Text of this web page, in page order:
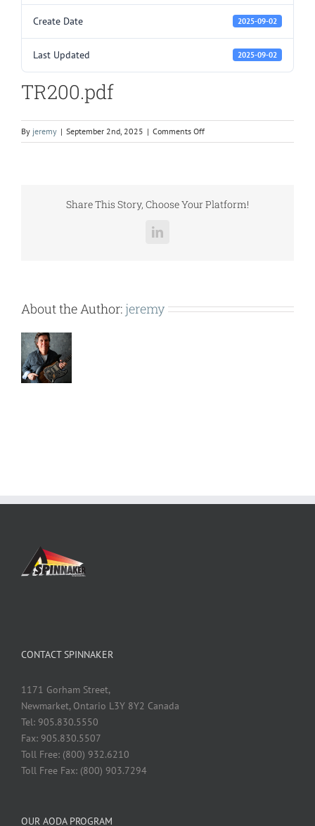
Create Date 2025-09-02
Last Updated 2025-09-02
TR200.pdf
By jeremy | September 2nd, 2025 | Comments Offon
TR200.pdf
Share This Story, Choose Your Platform!
LinkedIn
About the Author: jeremy
CONTACT SPINNAKER
1171 Gorham Street,
Newmarket, Ontario L3Y 8Y2 Canada
Tel: 905.830.5550
Fax: 905.830.5507
Toll Free: (800) 932.6210
Toll Free Fax: (800) 903.7294
OUR AODA PROGRAM